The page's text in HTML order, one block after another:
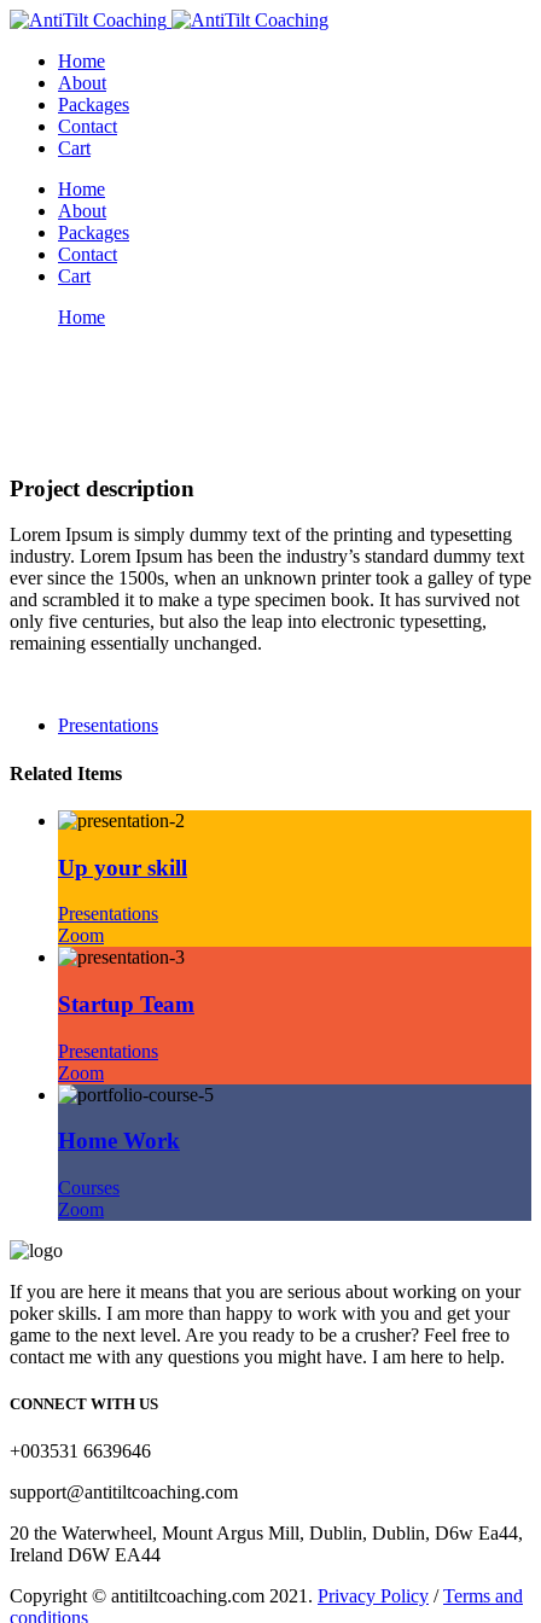
Home
About
Packages
Contact
Cart
Home
About
Packages
Contact
Cart
Home
Project description
Lorem Ipsum is simply dummy text of the printing and typesetting
industry. Lorem Ipsum has been the industry’s standard dummy text
ever since the 1500s, when an unknown printer took a galley of type
and scrambled it to make a type specimen book. It has survived not
only five centuries, but also the leap into electronic typesetting,
remaining essentially unchanged.
Presentations
Related Items
Up your skill
Presentations
Zoom
Startup Team
Presentations
Zoom
Home Work
Courses
Zoom
If you are here it means that you are serious about working on your
poker skills. I am more than happy to work with you and get your
game to the next level. Are you ready to be a crusher? Feel free to
contact me with any questions you might have. I am here to help.
CONNECT WITH US
+003531 6639646
support@antitiltcoaching.com
20 the Waterwheel, Mount Argus Mill, Dublin, Dublin, D6w Ea44,
Ireland D6W EA44
Copyright © antitiltcoaching.com 2021. Privacy Policy /Terms and
conditions